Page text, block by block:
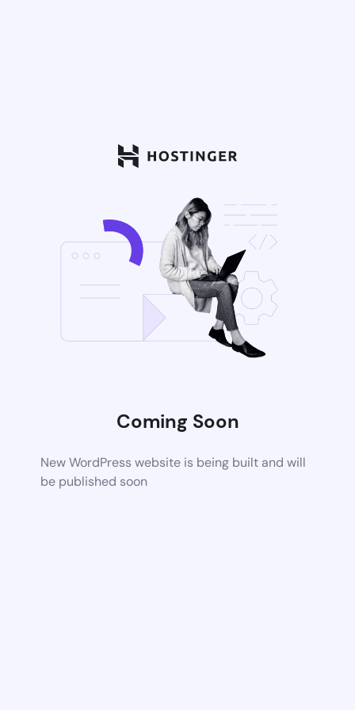
Coming Soon
New WordPress website is being built and will
be published soon